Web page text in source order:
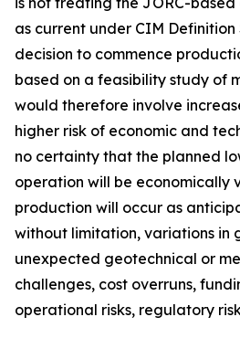
as current under CIM Definition
decision to commence
based on a feasibility study of
would therefore involve
higher risk of economic and
no certainty that the planned
operation will be economically
production will occur as
without limitation, variations in
unexpected geotechnical or
challenges, cost overruns,
operational risks, regulatory